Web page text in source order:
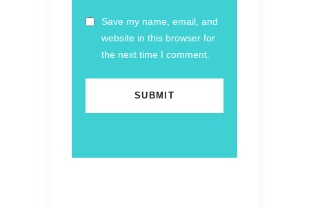
Save my name, email, and
website in this browser for
the next time I comment.